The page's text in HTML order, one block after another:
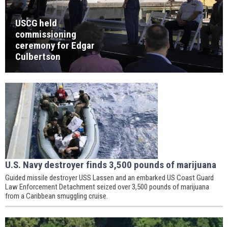
USCG held
commissioning
ceremony for Edgar
Culbertson
U.S. Navy destroyer finds 3,500 pounds of marijuana
Guided missile destroyer USS Lassen and an embarked US Coast Guard
Law Enforcement Detachment seized over 3,500 pounds of marijuana
from a Caribbean smuggling cruise.